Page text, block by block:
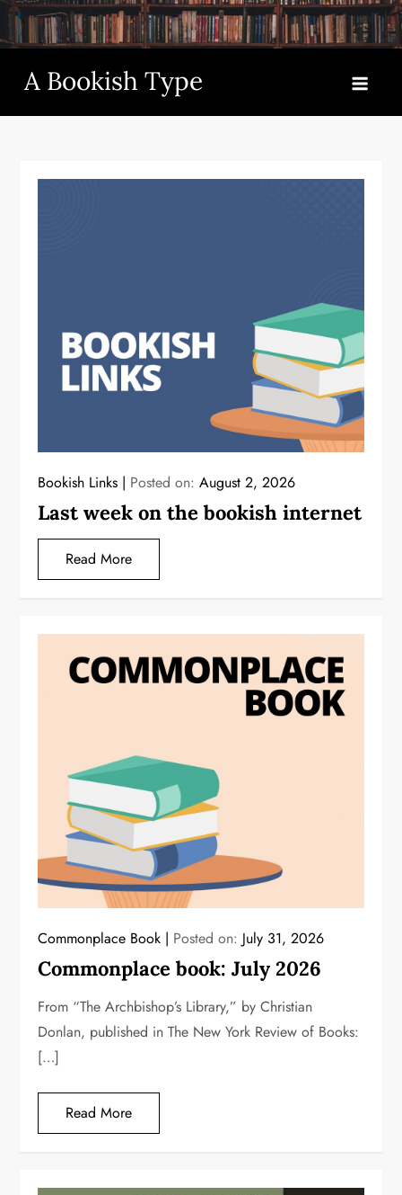
Skip
to
A Bookish Type
Bookish Links Posted on:August 2, 2026
Last week on the bookish internet
Read More
Commonplace Book Posted on: July 31, 2026
Commonplace book: July 2026
From “The Archbishop’s Library,” by Christian
Donlan, published in The New York Review of Books:
[…]
Read More